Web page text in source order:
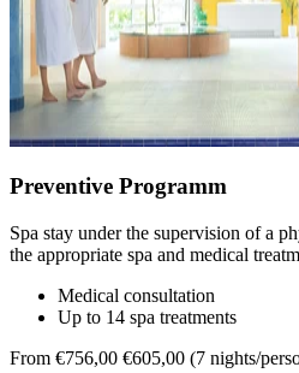
Preventive Programm
Spa stay under the supervision of a
the appropriate spa and medical
Medical consultation
Up to 14 spa treatments
From €756,00 €605,00 (7 nights/